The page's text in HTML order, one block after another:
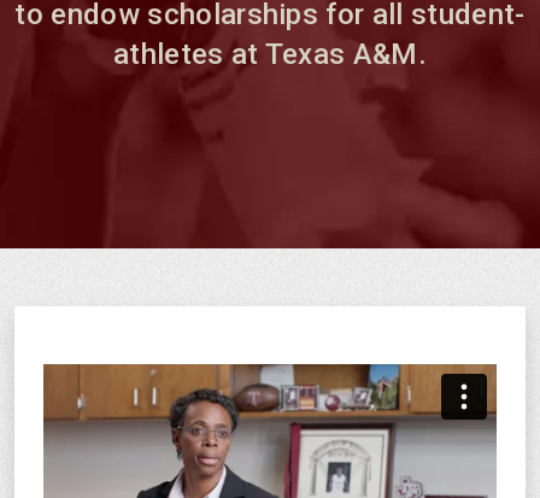
to endow scholarships for all student-
athletes at Texas A&M.